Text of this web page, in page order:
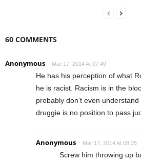
60 COMMENTS
Anonymous Mar 17, 2014 At 07:49
He has his perception of what
he is racist. Racism is in the
probably don’t even
druggie is no position to pass
Anonymous Mar 17, 2014 At 08:25
Screw him throwing up